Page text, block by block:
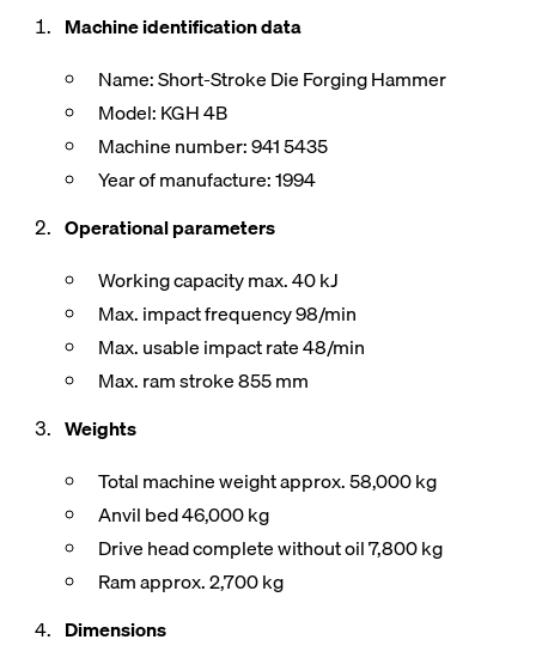
Machine identification data
Name: Short-Stroke Die Forging Hammer
Model: KGH 4B
Machine number: 941 5435
Year of manufacture: 1994
Operational parameters
Working capacity max. 40 kJ
Max. impact frequency 98/min
Max. usable impact rate 48/min
Max. ram stroke 855 mm
Weights
Total machine weight approx. 58,000 kg
Anvil bed 46,000 kg
Drive head complete without oil 7,800 kg
Ram approx. 2,700 kg
Dimensions